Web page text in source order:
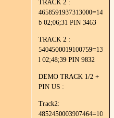
TRACK 2 :
b 02;06;31 PIN 3463
TRACK 2 :
l 02;48;39 PIN 9832
DEMO TRACK 1/2 +
PIN US :
Track2: